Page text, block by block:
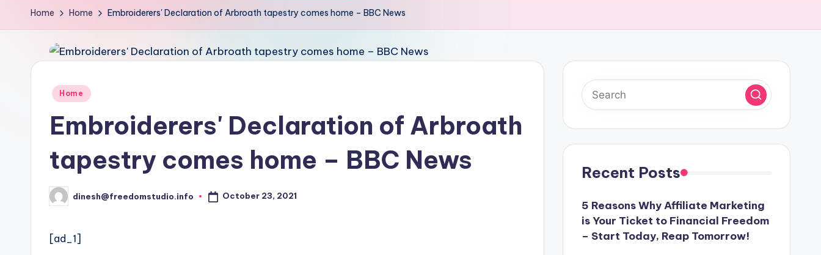
t
u
d
Home Home Embroiderers' Declaration of Arbroath tapestry comes home – BBC News
Posted
Home
Embroiderers' Declaration of Arbroath
tapestry comes home – BBC News
Posted
by
dinesh@freedomstudio.info October 23, 2021
[ad_1]
Recent Posts
5 Reasons Why Affiliate Marketing
is Your Ticket to Financial Freedom
– Start Today, Reap Tomorrow!